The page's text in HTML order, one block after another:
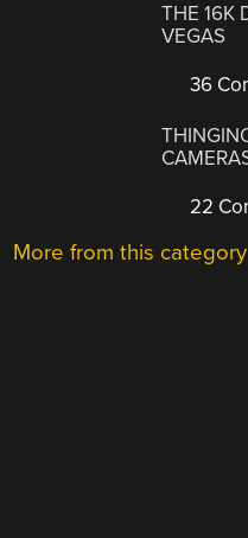
THE 16K
VEGAS
36
22
More from this category